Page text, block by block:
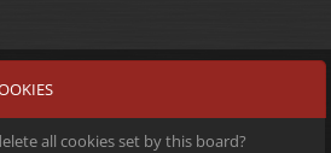
all cookies set by this board?